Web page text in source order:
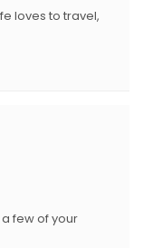
loves to travel,
few of your